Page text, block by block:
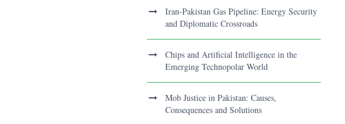
Iran-Pakistan Gas Pipeline: Energy Security
and Diplomatic Crossroads
Chips and Artificial Intelligence in the
Emerging Technopolar World
Mob Justice in Pakistan: Causes,
Consequences and Solutions